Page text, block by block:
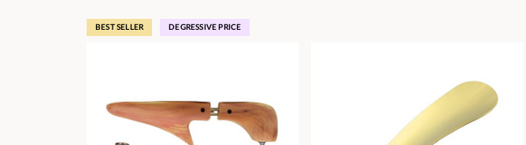
BEST SELLER DEGRESSIVE PRICE